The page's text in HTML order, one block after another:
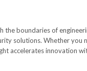
the boundaries of
solutions. Whether
accelerates innovation